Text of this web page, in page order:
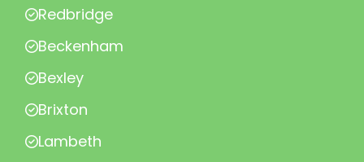
Redbridge
Beckenham
Bexley
Brixton
Lambeth